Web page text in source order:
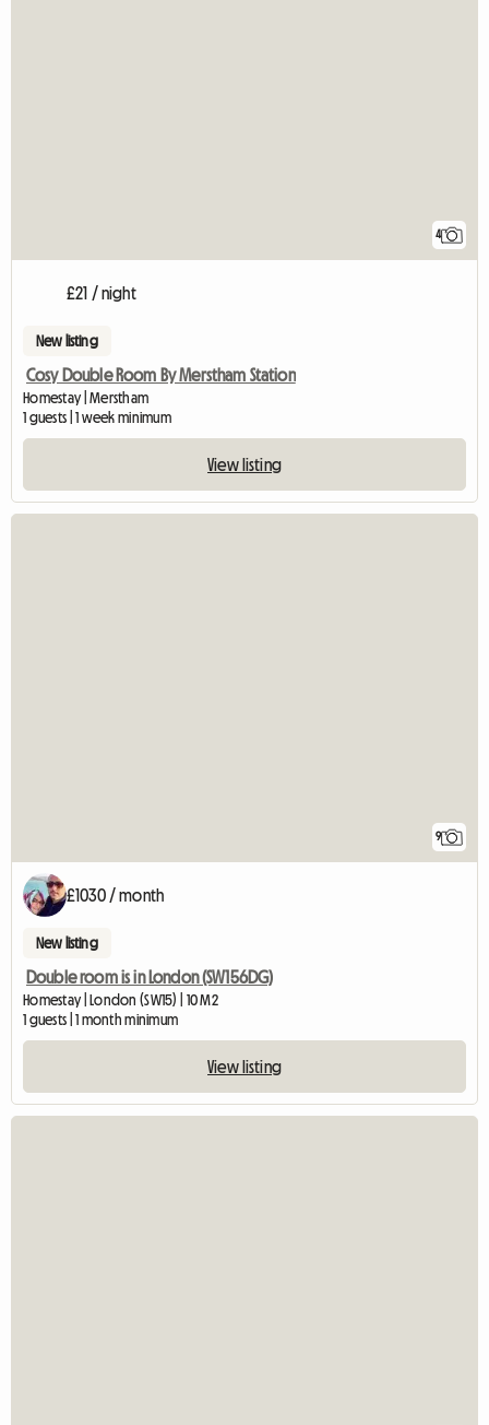
4
£21 / night
New listing
Cosy Double Room By Merstham Station
Homestay | Merstham
1 guests | 1 week minimum
View listing
9
£1030 / month
New listing
Double room is in London (SW156DG)
Homestay | London (SW15) | 10 M2
1 guests | 1 month minimum
View listing